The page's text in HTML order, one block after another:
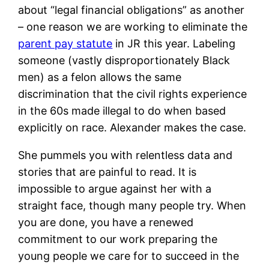
about “legal financial obligations” as another
– one reason we are working to eliminate the
parent pay statute in JR this year. Labeling
someone (vastly disproportionately Black
men) as a felon allows the same
discrimination that the civil rights experience
in the 60s made illegal to do when based
explicitly on race. Alexander makes the case.
She pummels you with relentless data and
stories that are painful to read. It is
impossible to argue against her with a
straight face, though many people try. When
you are done, you have a renewed
commitment to our work preparing the
young people we care for to succeed in the